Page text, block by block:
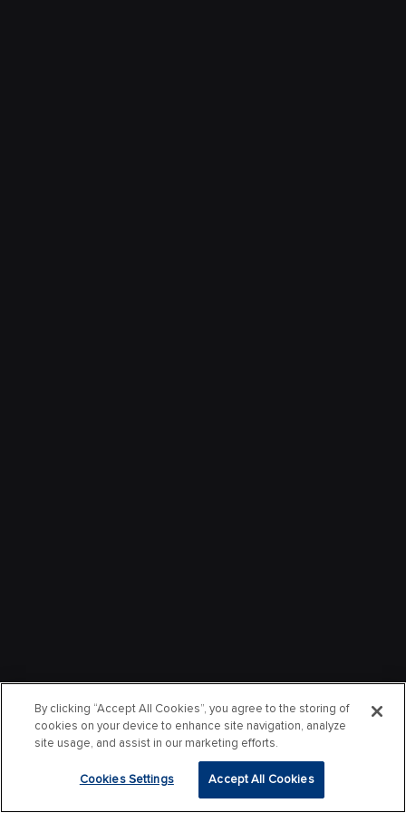
By clicking “Accept All Cookies”, you agree to the storing of
cookies on your device to enhance site navigation, analyze
site usage, and assist in our marketing efforts.
Cookies Settings Accept All Cookies